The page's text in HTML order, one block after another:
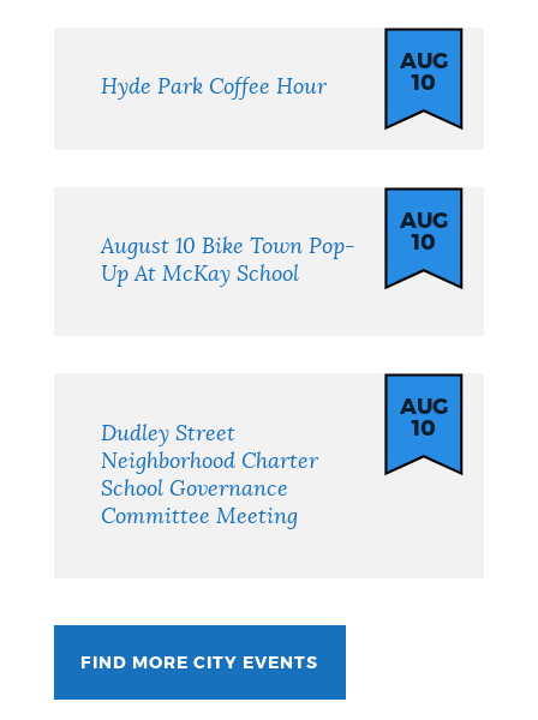
Hyde Park Coffee Hour
AUG
10
August 10 Bike Town Pop-
Up At McKay School
AUG
10
Dudley Street
Neighborhood Charter
School Governance
Committee Meeting
AUG
10
FIND MORE CITY EVENTS